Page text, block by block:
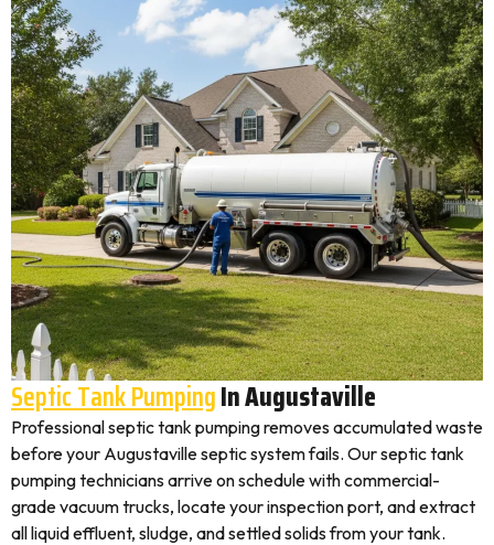
Septic Tank PumpingIn Augustaville
Professional septic tank pumping removes accumulated waste
before your Augustaville septic system fails. Our septic tank
pumping technicians arrive on schedule with commercial-
grade vacuum trucks, locate your inspection port, and extract
all liquid effluent, sludge, and settled solids from your tank.